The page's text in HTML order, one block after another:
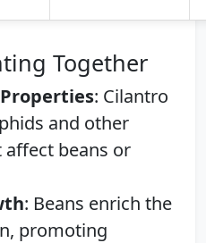
Together
: Cilantro
and other
beans or
: Beans enrich the
promoting